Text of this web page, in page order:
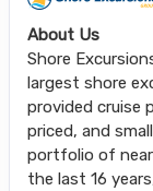
About Us
Shore
largest shore
provided cruise
priced, and
portfolio of
the last 16